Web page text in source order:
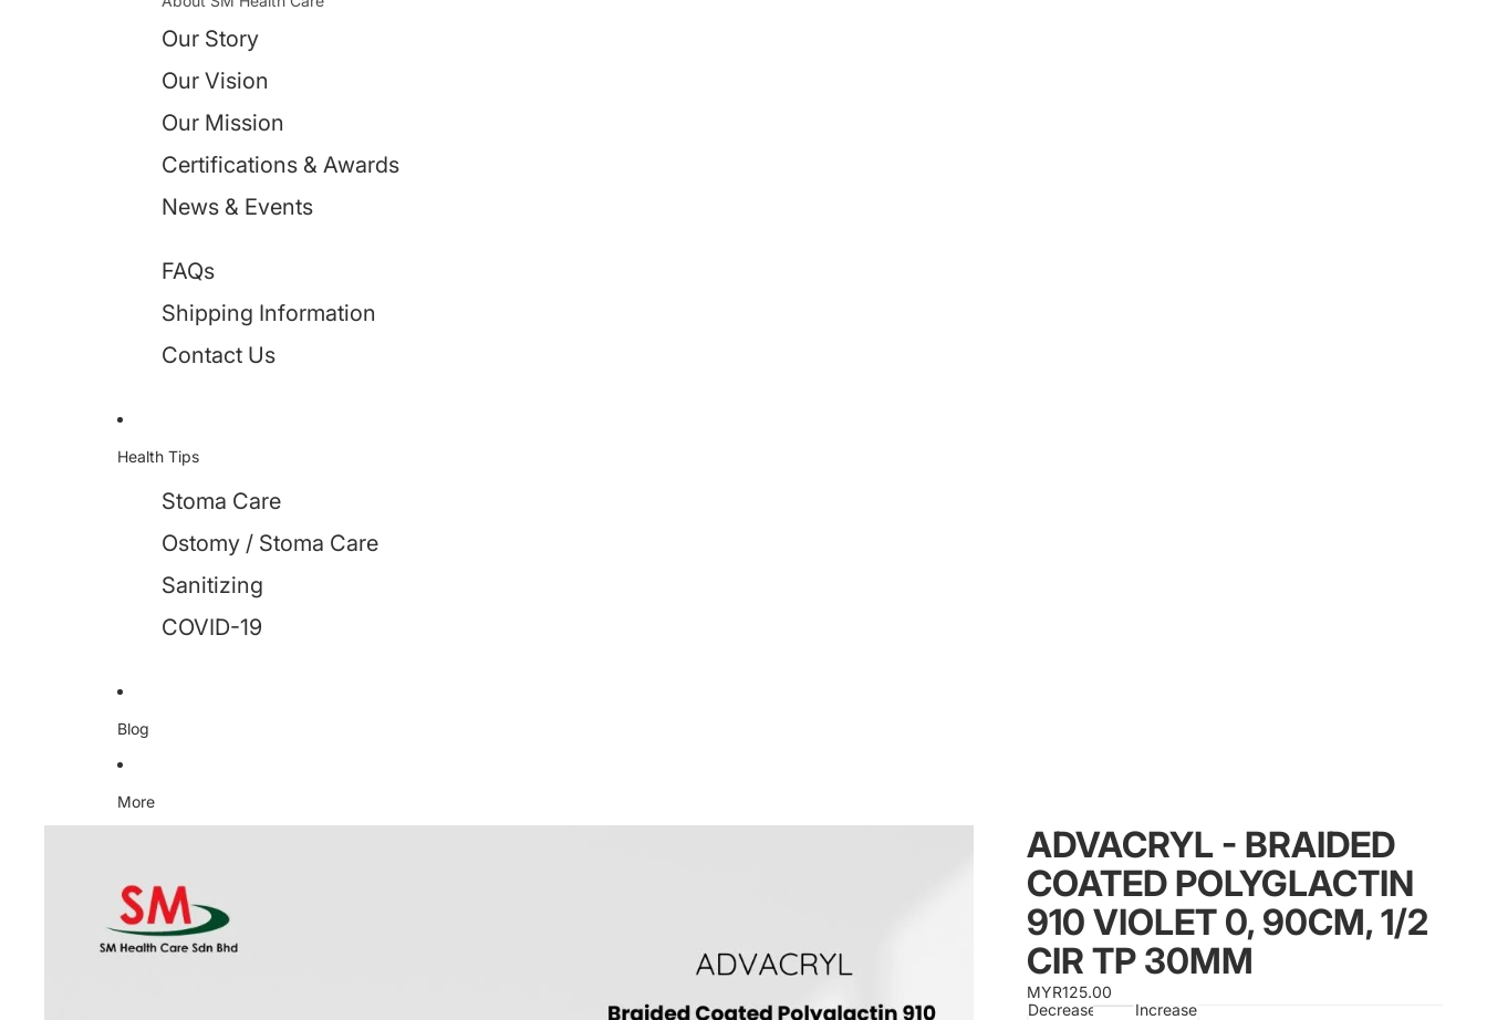
Our Story
Our Vision
Our Mission
Certifications & Awards
News & Events
FAQs
Shipping Information
Contact Us
Health Tips
Stoma Care
Ostomy / Stoma Care
Sanitizing
COVID-19
Blog
More
ADVACRYL - BRAIDED
COATED POLYGLACTIN
910 VIOLET 0, 90CM, 1/2
CIR TP 30MM
MYR125.00
Decrease
Increase